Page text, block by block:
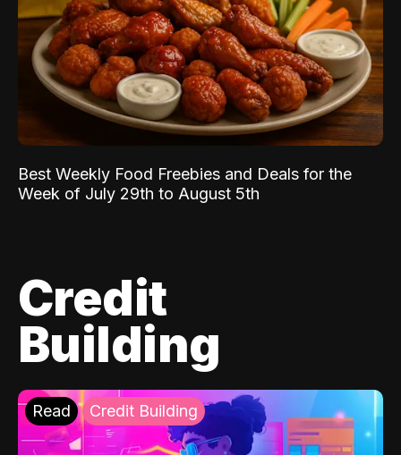
Best Weekly Food Freebies and Deals for the
Week of July 29th to August 5th
Credit
Building
Read Credit Building